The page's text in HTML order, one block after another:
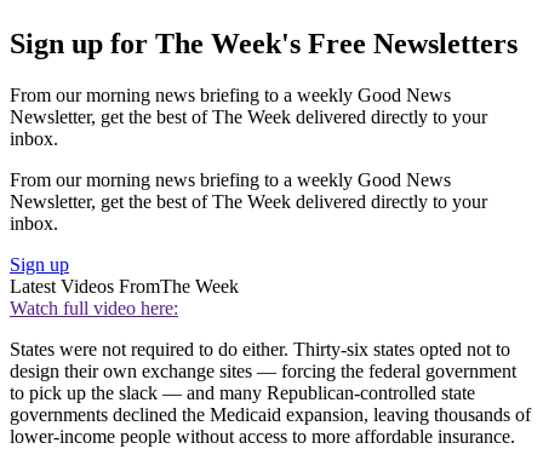
Sign up for The Week's Free Newsletters
From our morning news briefing to a weekly Good News
Newsletter, get the best of The Week delivered directly to your
inbox.
From our morning news briefing to a weekly Good News
Newsletter, get the best of The Week delivered directly to your
inbox.
Sign up
Latest Videos FromThe Week
Watch full video here:
States were not required to do either. Thirty-six states opted not to
design their own exchange sites — forcing the federal government
to pick up the slack — and many Republican-controlled state
governments declined the Medicaid expansion, leaving thousands of
lower-income people without access to more affordable insurance.